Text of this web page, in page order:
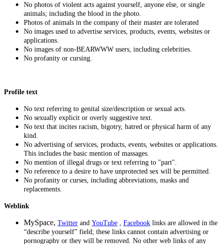
No photos of violent acts against yourself, anyone else, or single
animals; including the blood in the photo.
Photos of animals in the company of their master are tolerated
No images used to advertise services, products, events, websites or
applications.
No images of non-BEARWWW users, including celebrities.
No profanity or cursing.
Profile text
No text referring to genital size/description or sexual acts.
No sexually explicit or overly suggestive text.
No text that incites racism, bigotry, hatred or physical harm of any
kind.
No advertising of services, products, events, websites or applications.
This includes the basic mention of massages.
No mention of illegal drugs or text referring to "part".
No reference to a desire to have unprotected sex will be permitted.
No profanity or curses, including abbreviations, masks and
replacements.
Weblink
MySpace, Twitter and YouTube Facebook links are allowed in the
“describe yourself” field; these links cannot contain advertising or
pornography or they will be removed. No other web links of any